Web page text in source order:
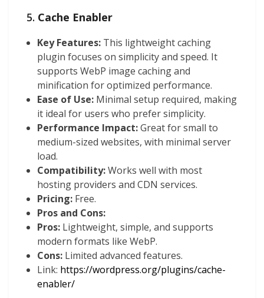
5. Cache Enabler
Key Features: This lightweight caching
plugin focuses on simplicity and speed. It
supports WebP image caching and
minification for optimized performance.
Ease of Use: Minimal setup required, making
it ideal for users who prefer simplicity.
Performance Impact:Great for small to
medium-sized websites, with minimal server
load.
Compatibility:Works well with most
hosting providers and CDN services.
Pricing: Free.
Pros and Cons:
Pros: Lightweight, simple, and supports
modern formats like WebP.
Cons: Limited advanced features.
Link: https://wordpress.org/plugins/cache-
enabler/